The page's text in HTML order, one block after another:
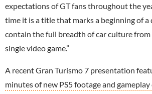
expectations of GT fans throughout the
time it is a title that marks a beginning of
contain the full breadth of car culture
single video game.”
A recent Gran Turismo 7 presentation
minutes of new PS5 footage and